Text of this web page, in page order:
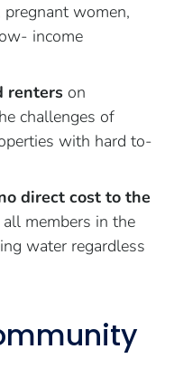
pregnant women,
income
renterson
challenges of
with hard to-
direct cost to the
members in the
water regardless